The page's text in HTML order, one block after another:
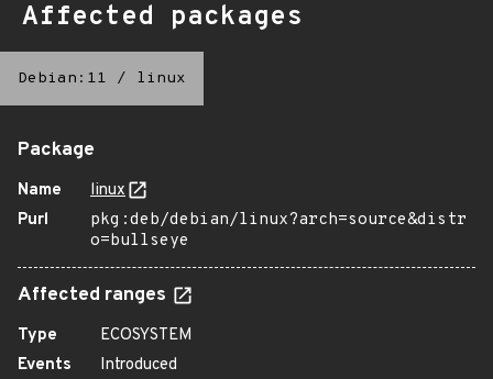
Affected packages
Debian:11 / linux
Package
Name
linux
Purl
pkg:deb/debian/linux?arch=source&distr
o=bullseye
Affected ranges
Type
ECOSYSTEM
Events
Introduced